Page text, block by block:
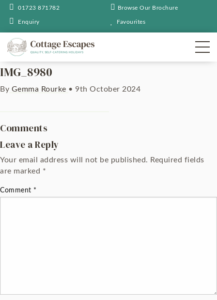
01723 871782 Browse Our Brochure
Enquiry Favourites
IMG_8980
By Gemma Rourke • 9th October 2024
Comments
Leave a Reply
Your email address will not be published. Required fields
are marked *
Comment *